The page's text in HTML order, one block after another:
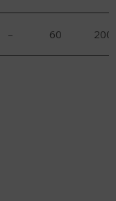
– 60 200